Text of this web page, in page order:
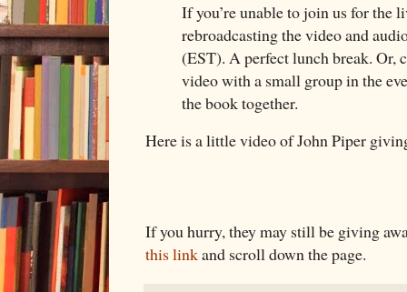
If you’re unable to join us for the
rebroadcasting the video and
(EST). A perfect lunch break. Or,
video with a small group in the
the book together.
Here is a little video of John Piper
If you hurry, they may still be giving
this linkand scroll down the page.